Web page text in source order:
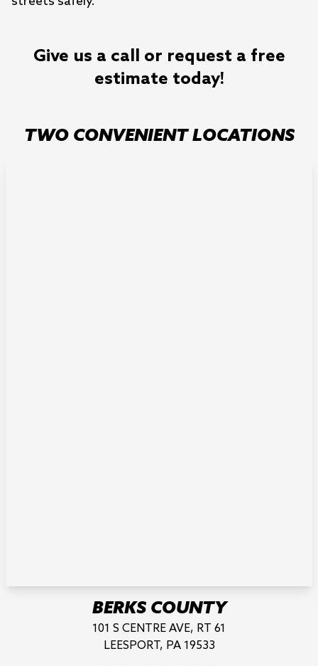
Give us a call or request a free
estimate today!
TWO CONVENIENT LOCATIONS
BERKS COUNTY
101 S CENTRE AVE, RT 61
LEESPORT, PA 19533